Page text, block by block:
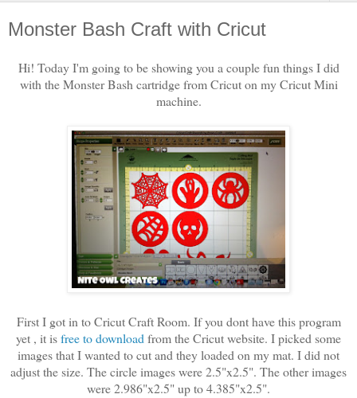
Monster Bash Craft with Cricut
Hi! Today I'm going to be showing you a couple fun things I did
with the Monster Bash cartridge from Cricut on my Cricut Mini
machine.
First I got in to Cricut Craft Room. If you dont have this program
yet , it isfree to downloadfrom the Cricut website. I picked some
images that I wanted to cut and they loaded on my mat. I did not
adjust the size. The circle images were 2.5"x2.5". The other images
were 2.986"x2.5" up to 4.385"x2.5".